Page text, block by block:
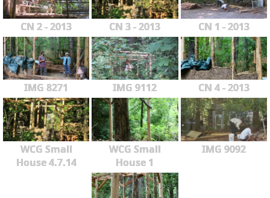
CN 2 - 2013 CN 3 - 2013 CN 1 - 2013
IMG 8271 IMG 9112 CN 4 - 2013
WCG Small
House 4.7.14
WCG Small
House 1
IMG 9092